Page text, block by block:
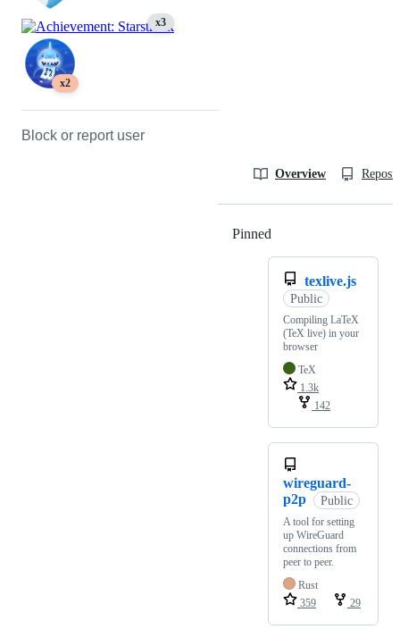
x3
x2
Block or report user
Overview
Pinned
texlive.js
Public
Compiling LaTeX
(TeX live) in your
browser
TeX
1.3k
142
wireguard-
p2p
Public
A tool for setting
up WireGuard
connections from
peer to peer.
Rust
359
29